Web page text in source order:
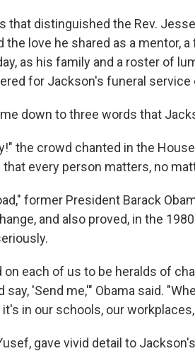
that distinguished the Rev.
the love he shared as a mentor,
as his family and a roster of
for Jackson's funeral service
down to three words that
the crowd chanted in the
every person matters, no
former President Barack
and also proved, in the
on each of us to be heralds of
say, 'Send me,'" Obama said.
in our schools, our
gave vivid detail to